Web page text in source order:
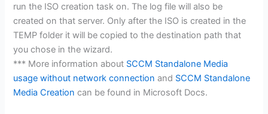
run the ISO creation task on. The log file will also be
created on that server. Only after the ISO is created in the
TEMP folder it will be copied to the destination path that
you chose in the wizard.
*** More information about SCCM Standalone Media
usage without network connection and SCCM Standalone
Media Creation can be found in Microsoft Docs.